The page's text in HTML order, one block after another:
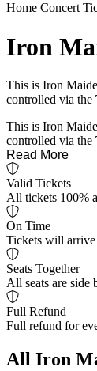
Home Concert
Iron
This is Iron
controlled via the
This is Iron
controlled via the
Read More
Valid Tickets
All tickets 100%
On Time
Tickets will
Seats Together
All seats are side
Full Refund
Full refund for
All Iron